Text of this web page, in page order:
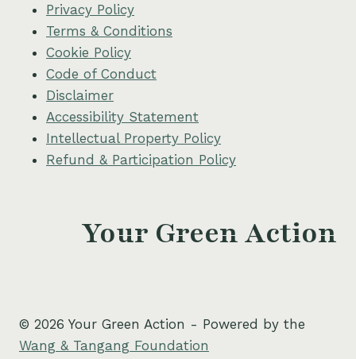
Privacy Policy
Terms & Conditions
Cookie Policy
Code of Conduct
Disclaimer
Accessibility Statement
Intellectual Property Policy
Refund & Participation Policy
Your Green Action
© 2026 Your Green Action - Powered by the
Wang & Tangang Foundation